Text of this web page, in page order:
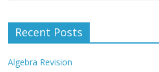
Recent Posts
Algebra Revision